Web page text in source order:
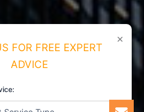
×
FOR FREE EXPERT
ADVICE